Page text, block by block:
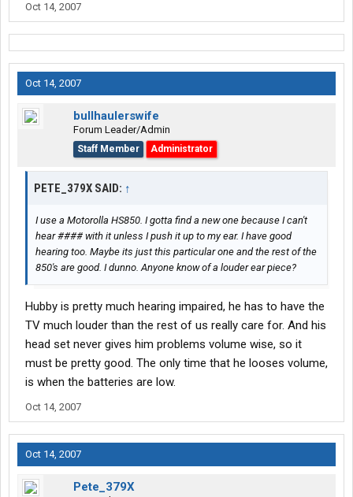
Oct 14, 2007
Oct 14, 2007
bullhaulerswife
Forum Leader/Admin
Staff Member Administrator
PETE_379X SAID: ↑
I use a Motorolla HS850. I gotta find a new one because I can't
hear #### with it unless I push it up to my ear. I have good
hearing too. Maybe its just this particular one and the rest of the
850's are good. I dunno. Anyone know of a louder ear piece?
Hubby is pretty much hearing impaired, he has to have the
TV much louder than the rest of us really care for. And his
head set never gives him problems volume wise, so it
must be pretty good. The only time that he looses volume,
is when the batteries are low.
Oct 14, 2007
Oct 14, 2007
Pete_379X